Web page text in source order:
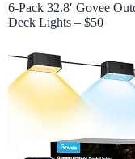
6-Pack 32.8′ Govee
Deck Lights – $50